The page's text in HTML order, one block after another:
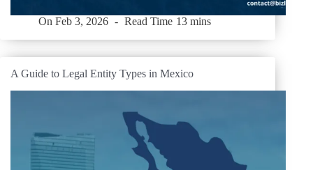
On Feb 3, 2026 Read Time 13 mins
A Guide to Legal Entity Types in Mexico